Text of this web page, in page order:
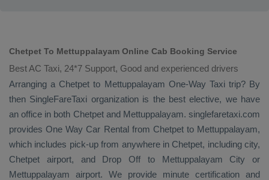
Chetpet To Mettuppalayam Online Cab Booking Service
Best AC Taxi, 24*7 Support, Good and experienced drivers
Arranging a Chetpet to Mettuppalayam One-Way Taxitrip? By
then SingleFareTaxi organization is the best elective, we have
an office in both Chetpet and Mettuppalayam. singlefaretaxi.com
provides One Way Car Rentalfrom Chetpet to Mettuppalayam,
which includes pick-up from anywhere in Chetpet, including city,
Chetpet airport, and Drop Off to Mettuppalayam City or
Mettuppalayam airport. We provide minute certification and